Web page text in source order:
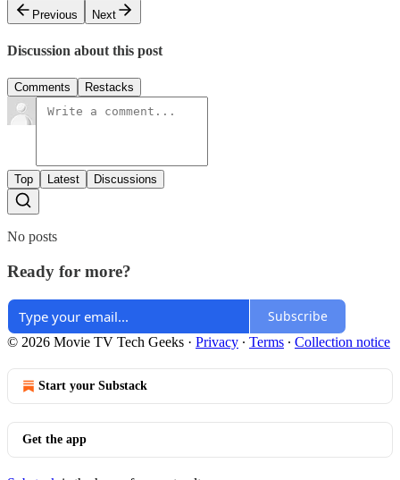
Previous
Next
Discussion about this post
Comments Restacks
Top Latest Discussions
No posts
Ready for more?
Subscribe
© 2026 Movie TV Tech Geeks · Privacy ∙ Terms ∙ Collection notice
Start your Substack
Get the app